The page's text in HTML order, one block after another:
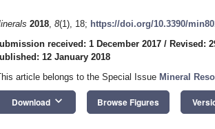
2018, 8(1), 18; https://doi.org/10.3390/
received: 1 December 2017 / Revised:
12 January 2018
article belongs to the Special Issue Mineral
Download keyboard_arrow_down Browse Figures